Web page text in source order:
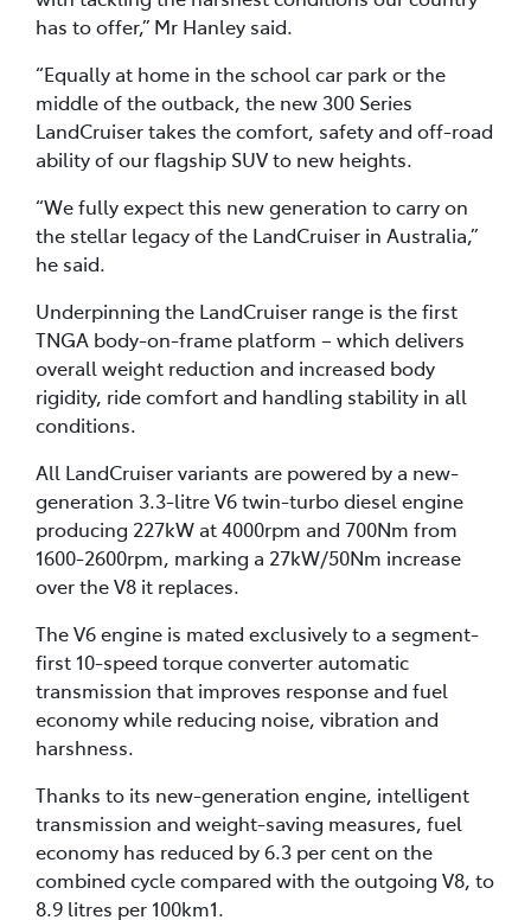
has to offer,” Mr Hanley said.
“Equally at home in the school car park or the
middle of the outback, the new 300 Series
LandCruiser takes the comfort, safety and off-road
ability of our flagship SUV to new heights.
“We fully expect this new generation to carry on
the stellar legacy of the LandCruiser in Australia,”
he said.
Underpinning the LandCruiser range is the first
TNGA body-on-frame platform – which delivers
overall weight reduction and increased body
rigidity, ride comfort and handling stability in all
conditions.
All LandCruiser variants are powered by a new-
generation 3.3-litre V6 twin-turbo diesel engine
producing 227kW at 4000rpm and 700Nm from
1600-2600rpm, marking a 27kW/50Nm increase
over the V8 it replaces.
The V6 engine is mated exclusively to a segment-
first 10-speed torque converter automatic
transmission that improves response and fuel
economy while reducing noise, vibration and
harshness.
Thanks to its new-generation engine, intelligent
transmission and weight-saving measures, fuel
economy has reduced by 6.3 per cent on the
combined cycle compared with the outgoing V8, to
8.9 litres per 100km1.